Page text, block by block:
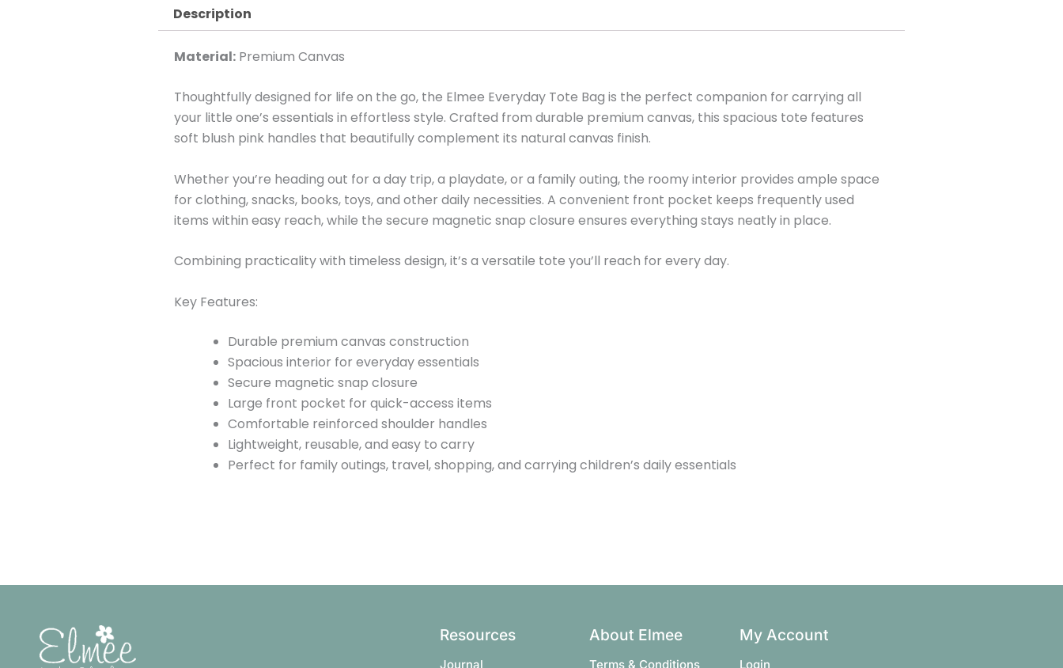
Description
Material: Premium Canvas
Thoughtfully designed for life on the go, the Elmee Everyday Tote Bag is the perfect companion for carrying all
your little one’s essentials in effortless style. Crafted from durable premium canvas, this spacious tote features
soft blush pink handles that beautifully complement its natural canvas finish.
Whether you’re heading out for a day trip, a playdate, or a family outing, the roomy interior provides ample space
for clothing, snacks, books, toys, and other daily necessities. A convenient front pocket keeps frequently used
items within easy reach, while the secure magnetic snap closure ensures everything stays neatly in place.
Combining practicality with timeless design, it’s a versatile tote you’ll reach for every day.
Key Features:
Durable premium canvas construction
Spacious interior for everyday essentials
Secure magnetic snap closure
Large front pocket for quick-access items
Comfortable reinforced shoulder handles
Lightweight, reusable, and easy to carry
Perfect for family outings, travel, shopping, and carrying children’s daily essentials
Resources
Journal
About Elmee
Terms & Conditions​
My Account
Login